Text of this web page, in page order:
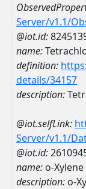
Server/v1.1/
@iot.id:
name:
definition:
details/34157
description:
@iot.selfLink:
Server/v1.1/
@iot.id:
name: o-
description: o-